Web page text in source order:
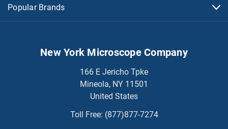
Popular Brands
New York Microscope Company
166 E Jericho Tpke
Mineola, NY 11501
United States
Toll Free: (877)877-7274